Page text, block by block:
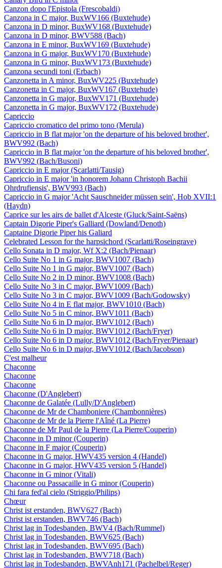
Canzon dopo l'Epistola (Frescobaldi)
Canzona in C major, BuxWV166 (Buxtehude)
Canzona in D minor, BuxWV168 (Buxtehude)
Canzona in D minor, BWV588 (Bach)
Canzona in E minor, BuxWV169 (Buxtehude)
Canzona in G major, BuxWV170 (Buxtehude)
Canzona in G minor, BuxWV173 (Buxtehude)
Canzona secundi toni (Erbach)
Canzonetta in A minor, BuxWV225 (Buxtehude)
Canzonetta in C major, BuxWV167 (Buxtehude)
Canzonetta in G major, BuxWV171 (Buxtehude)
Canzonetta in G major, BuxWV172 (Buxtehude)
Capriccio
Capriccio cromatico del primo tono (Merula)
Capriccio in B flat major 'on the departure of his beloved brother',
BWV992 (Bach)
Capriccio in B flat major 'on the departure of his beloved brother',
BWV992 (Bach/Busoni)
Capriccio in E major (Scarlatti/Tausig)
Capriccio in E major 'in honorem Johann Christoph Bachii
Ohrdrufiensis', BWV993 (Bach)
Capriccio in G major 'Acht Sauschneider müssen sein', Hob XVII:1
(Haydn)
Caprice sur les airs de ballet d'Alceste (Gluck/Saint-Saëns)
Captain Digorie Piper's Galliard (Dowland/Denoth)
Captaine Digorie Piper his Galiard
Celebrated Lesson for the harpsichord (Scarlatti/Roseingrave)
Cello Sonata in D major, Wf X:2 (Bach/Pienaar)
Cello Suite No 1 in G major, BWV1007 (Bach)
Cello Suite No 1 in G major, BWV1007 (Bach)
Cello Suite No 2 in D minor, BWV1008 (Bach)
Cello Suite No 3 in C major, BWV1009 (Bach)
Cello Suite No 3 in C major, BWV1009 (Bach/Godowsky)
Cello Suite No 4 in E flat major, BWV1010 (Bach)
Cello Suite No 5 in C minor, BWV1011 (Bach)
Cello Suite No 6 in D major, BWV1012 (Bach)
Cello Suite No 6 in D major, BWV1012 (Bach/Fryer)
Cello Suite No 6 in D major, BWV1012 (Bach/Fryer/Pienaar)
Cello Suite No 6 in D major, BWV1012 (Bach/Jacobson)
C'est malheur
Chaconne
Chaconne
Chaconne
Chaconne (D'Anglebert)
Chaconne de Galatée (Lully/D'Anglebert)
Chaconne de Mr de Chamboniere (Chambonnières)
Chaconne de Mr de la Pierre l'Aîné (La Pierre)
Chaconne de Mr Paul de la Pierre (La Pierre/Couperin)
Chaconne in D minor (Couperin)
Chaconne in F major (Couperin)
Chaconne in G major, HWV435 version 4 (Handel)
Chaconne in G major, HWV435 version 5 (Handel)
Chaconne in G minor (Vitali)
Chaconne ou Passacaille in G minor (Couperin)
Chi fara fed'al cielo (Striggio/Philips)
Chœur
Christ ist erstanden, BWV627 (Bach)
Christ ist erstanden, BWV746 (Bach)
Christ lag in Todesbanden, BWV4 (Bach/Rummel)
Christ lag in Todesbanden, BWV625 (Bach)
Christ lag in Todesbanden, BWV695 (Bach)
Christ lag in Todesbanden, BWV718 (Bach)
Christ lag in Todesbanden, BWVAnh171 (Pachelbel/Reger)